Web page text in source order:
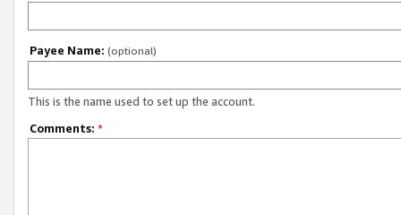
Payee Name: (optional)
This is the name used to set up the account.
Comments: *